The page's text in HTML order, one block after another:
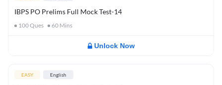
IBPS PO Prelims Full Mock Test-14
100Ques 60 Mins
Unlock Now
EASY English